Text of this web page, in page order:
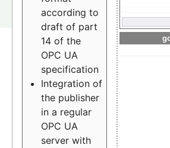
according to
draft of part
14 of the
OPC UA
specification
Integration of
the publisher
in a regular
OPC UA
server with